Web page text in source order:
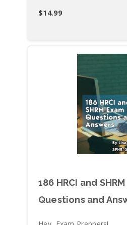
Requesting a Pay
Employee Hygiene
Poor Performance (10)
Addressing
Discrimination with
Suspected Domestic
Ways to just say NO!
$14.99
186 HRCI and
Questions and